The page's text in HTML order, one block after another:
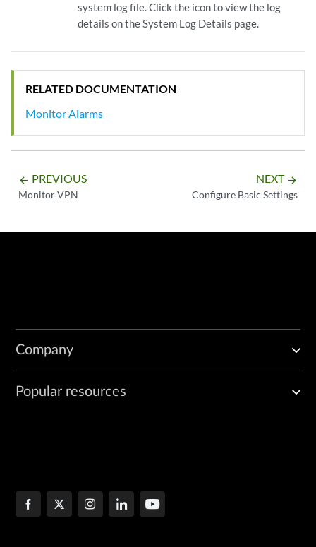
system log file. Click the icon to view the log
details on the System Log Details page.
RELATED DOCUMENTATION
Monitor Alarms
arrow_backward PREVIOUS
Monitor VPN
NEXT arrow_forward
Configure Basic Settings
Company
Popular resources